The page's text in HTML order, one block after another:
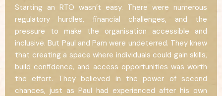
Starting an RTO wasn’t easy. There were numerous
regulatory hurdles, financial challenges, and the
pressure to make the organisation accessible and
inclusive. But Paul and Pam were undeterred. They knew
that creating a space where individuals could gain skills,
build confidence, and access opportunities was worth
the effort. They believed in the power of second
chances, just as Paul had experienced after his own